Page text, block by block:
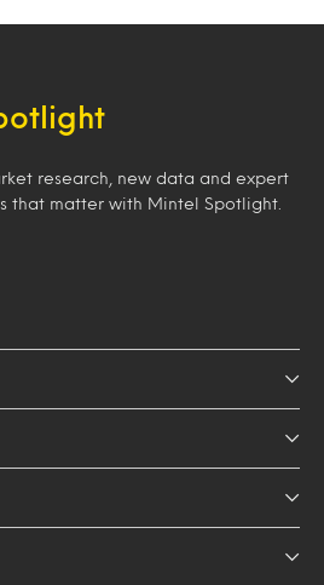
research, new data and expert
that matter with Mintel Spotlight.